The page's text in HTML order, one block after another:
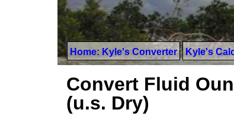
Home: Kyle's Converter Kyle's
Convert Fluid
(u.s. Dry)